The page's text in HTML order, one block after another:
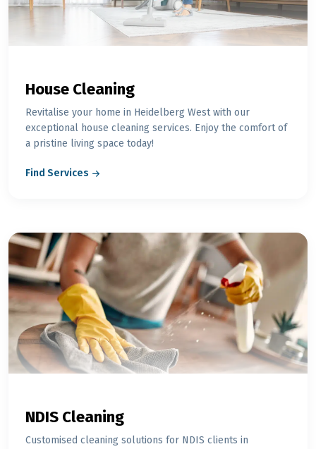
House Cleaning
Revitalise your home in Heidelberg West with our
exceptional house cleaning services. Enjoy the comfort of
a pristine living space today!
Find Services
NDIS Cleaning
Customised cleaning solutions for NDIS clients in